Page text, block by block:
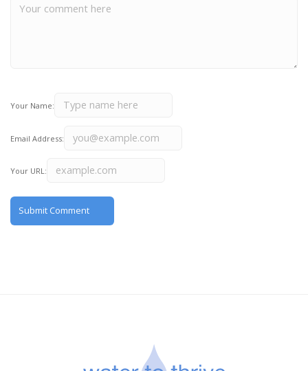
Your Name:
Email Address:
Your URL: